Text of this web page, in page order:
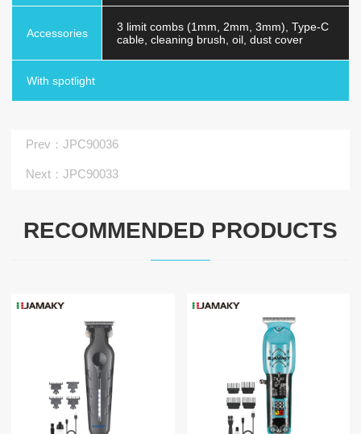
Accessories
3 limit combs (1mm, 2mm, 3mm), Type-C
cable, cleaning brush, oil, dust cover
With spotlight
Prev ：JPC90036
Next ：JPC90033
RECOMMENDED PRODUCTS